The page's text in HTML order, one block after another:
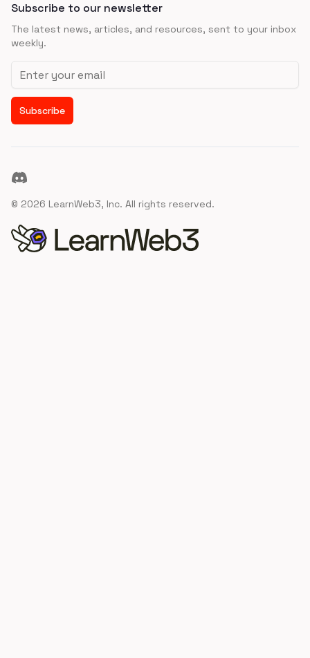
Subscribe to our newsletter
The latest news, articles, and resources, sent to your inbox
weekly.
Email address
Subscribe
Discord
© 2026 LearnWeb3, Inc. All rights reserved.